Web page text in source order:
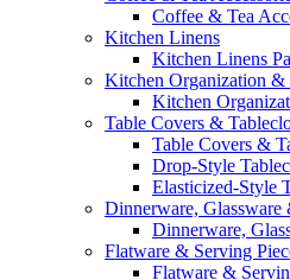
Coffee & Tea
Kitchen Linens
Kitchen Linens
Kitchen Organization &
Kitchen
Table Covers &
Table Covers &
Drop-Style
Elasticized-Style
Dinnerware, Glassware
Dinnerware,
Flatware & Serving
Flatware &